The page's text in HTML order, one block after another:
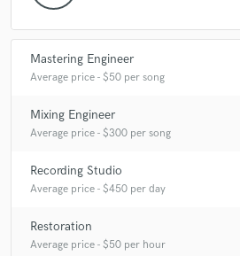
Mastering Engineer
Average price - $50 per song
Mixing Engineer
Average price - $300 per song
Recording Studio
Average price - $450 per day
Restoration
Average price - $50 per hour